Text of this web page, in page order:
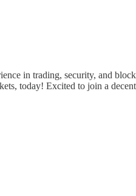
in trading, security, and
today! Excited to join a